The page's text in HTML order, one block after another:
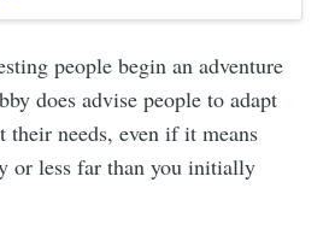
people begin an adventure
does advise people to adapt
their needs, even if it means
or less far than you initially